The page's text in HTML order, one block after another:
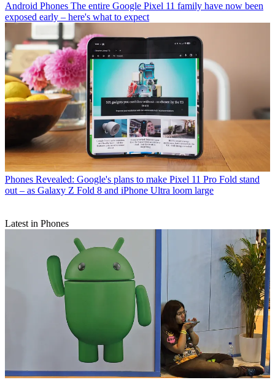
Android Phones The entire Google Pixel 11 family have now been
exposed early – here's what to expect
Phones Revealed: Google's plans to make Pixel 11 Pro Fold stand
out – as Galaxy Z Fold 8 and iPhone Ultra loom large
Latest in Phones